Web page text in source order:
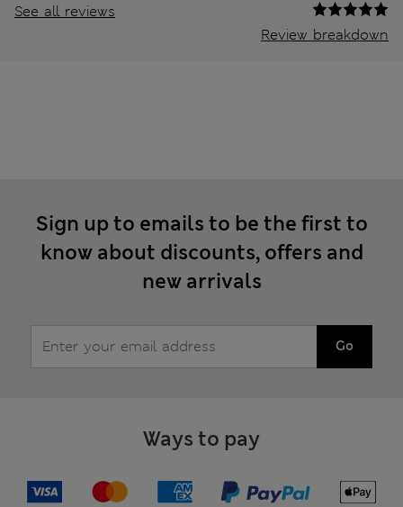
See all reviews
Review breakdown
Sign up to emails to be the first to
know about discounts, offers and
new arrivals
Go
Ways to pay